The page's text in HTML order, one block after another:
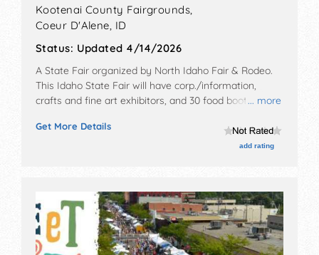
Kootenai County Fairgrounds,
Coeur D'Alene, ID
Status: Updated 4/14/2026
... more
A State Fair organized by North Idaho Fair & Rodeo.
This Idaho State Fair will have corp./information,
crafts and fine art exhibitors, and 30 food booths.
Local talent and the hours will be . Admission tickets
are $5 - $9. This event will also include: prca rodeo,
Get More Details
add rating